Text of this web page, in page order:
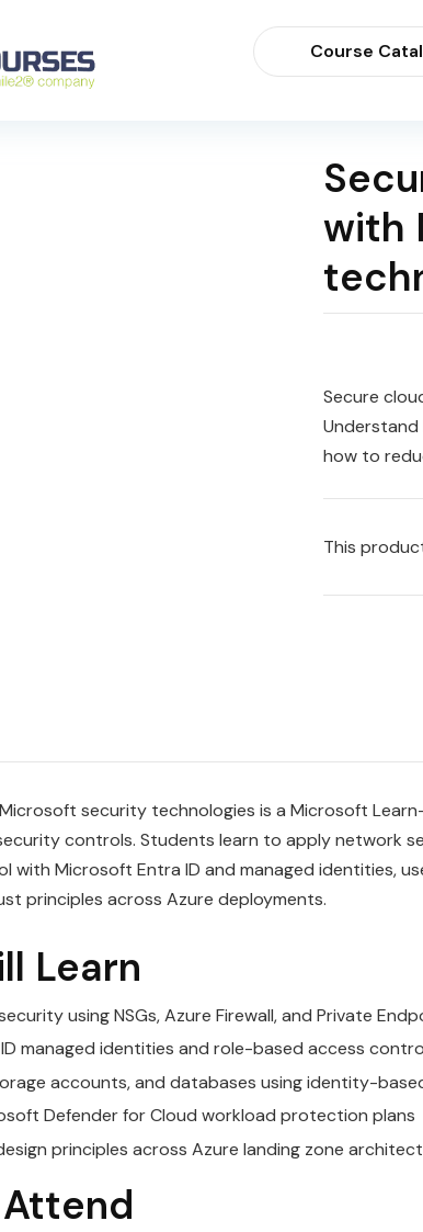
Course
with
Secure
how to
This
security technologies is a Microsoft
controls. Students learn to apply network
with Microsoft Entra ID and managed identities,
principles across Azure deployments.
Learn
using NSGs, Azure Firewall, and Private
managed identities and role-based access
accounts, and databases using identity-
Defender for Cloud workload protection plans
principles across Azure landing zone